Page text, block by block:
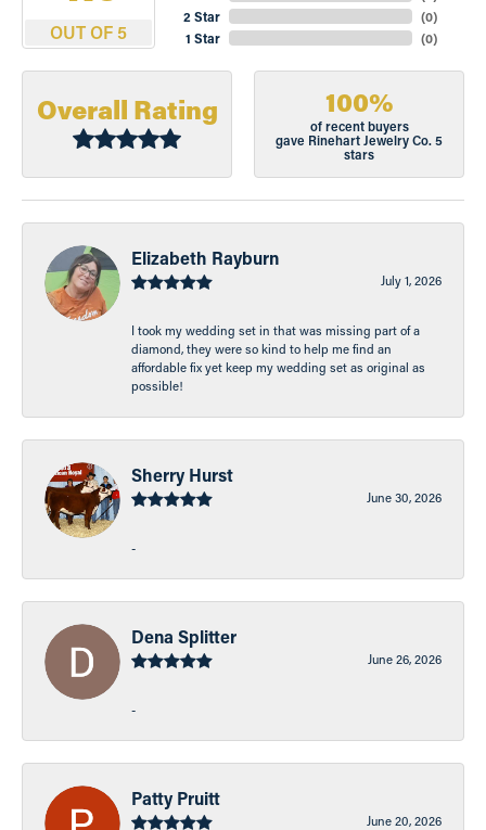
OUT OF 5
2 Star
1 Star
(0)
(0)
Overall Rating 100%
of recent buyers
gave Rinehart Jewelry Co. 5
stars
Elizabeth Rayburn
July 1, 2026
I took my wedding set in that was missing part of a
diamond, they were so kind to help me find an
affordable fix yet keep my wedding set as original as
possible!
Sherry Hurst
June 30, 2026
-
Dena Splitter
June 26, 2026
-
Patty Pruitt
June 20, 2026